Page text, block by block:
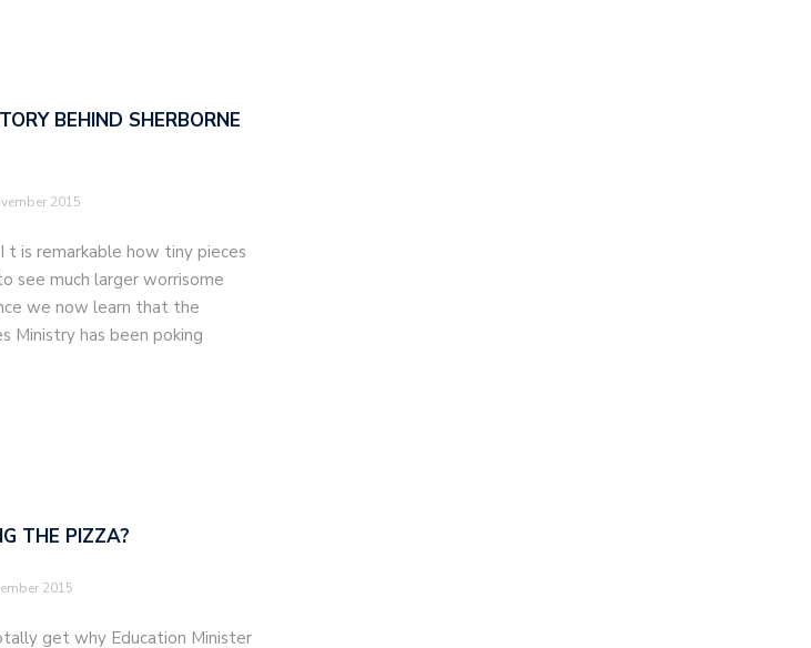
BEHIND SHERBORNE
2015
t is remarkable how tiny pieces
see much larger worrisome
we now learn that the
Ministry has been poking
THE PIZZA?
2015
get why Education Minister